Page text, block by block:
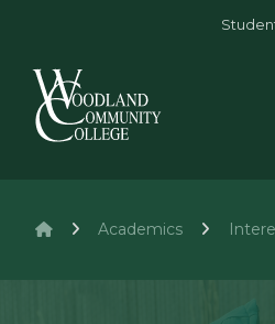
Academics